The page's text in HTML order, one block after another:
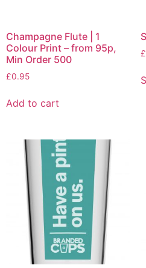
Champagne Flute | 1
Colour Print – from 95p,
Min Order 500
£0.95
Add to cart
£